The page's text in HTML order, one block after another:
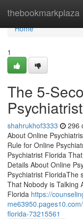
thebookmarkplaza
Home
Home
1
The 5-
shahrukhof3333 296
About Online
Rule for Online
Psychiatrist Florida
Details About Online
Psychiatrist FloridaThe
That Nobody is Talking
Florida https://
florida-73215561